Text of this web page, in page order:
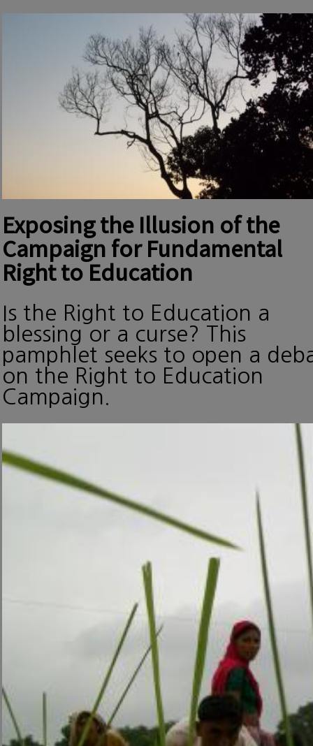
Exposing the Illusion of the
Campaign for Fundamental
Right to Education
Is the Right to Education a
blessing or a curse? This
pamphlet seeks to open a
on the Right to Education
Campaign.